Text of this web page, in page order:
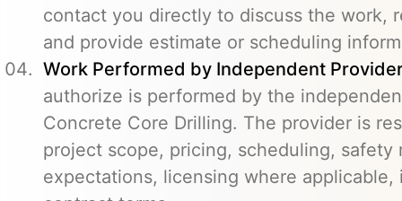
contact you directly to discuss the work,
and provide estimate or scheduling
Work Performed by Independent
authorize is performed by the
Concrete Core Drilling. The provider is
project scope, pricing, scheduling, safety
expectations, licensing where